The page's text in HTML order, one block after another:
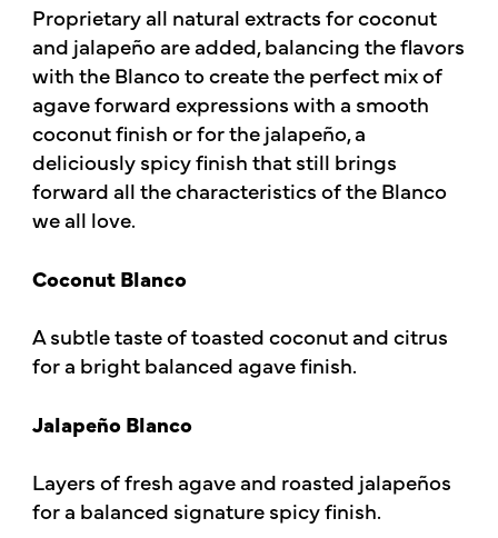
Proprietary all natural extracts for coconut
and jalapeño are added, balancing the flavors
with the Blanco to create the perfect mix of
agave forward expressions with a smooth
coconut finish or for the jalapeño, a
deliciously spicy finish that still brings
forward all the characteristics of the Blanco
we all love.
Coconut Blanco
A subtle taste of toasted coconut and citrus
for a bright balanced agave finish.
Jalapeño Blanco
Layers of fresh agave and roasted jalapeños
for a balanced signature spicy finish.